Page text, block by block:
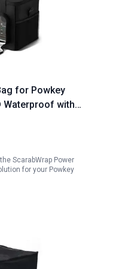
for Powkey
Waterproof with
500 300
ScarabWrap Power
for your Powkey